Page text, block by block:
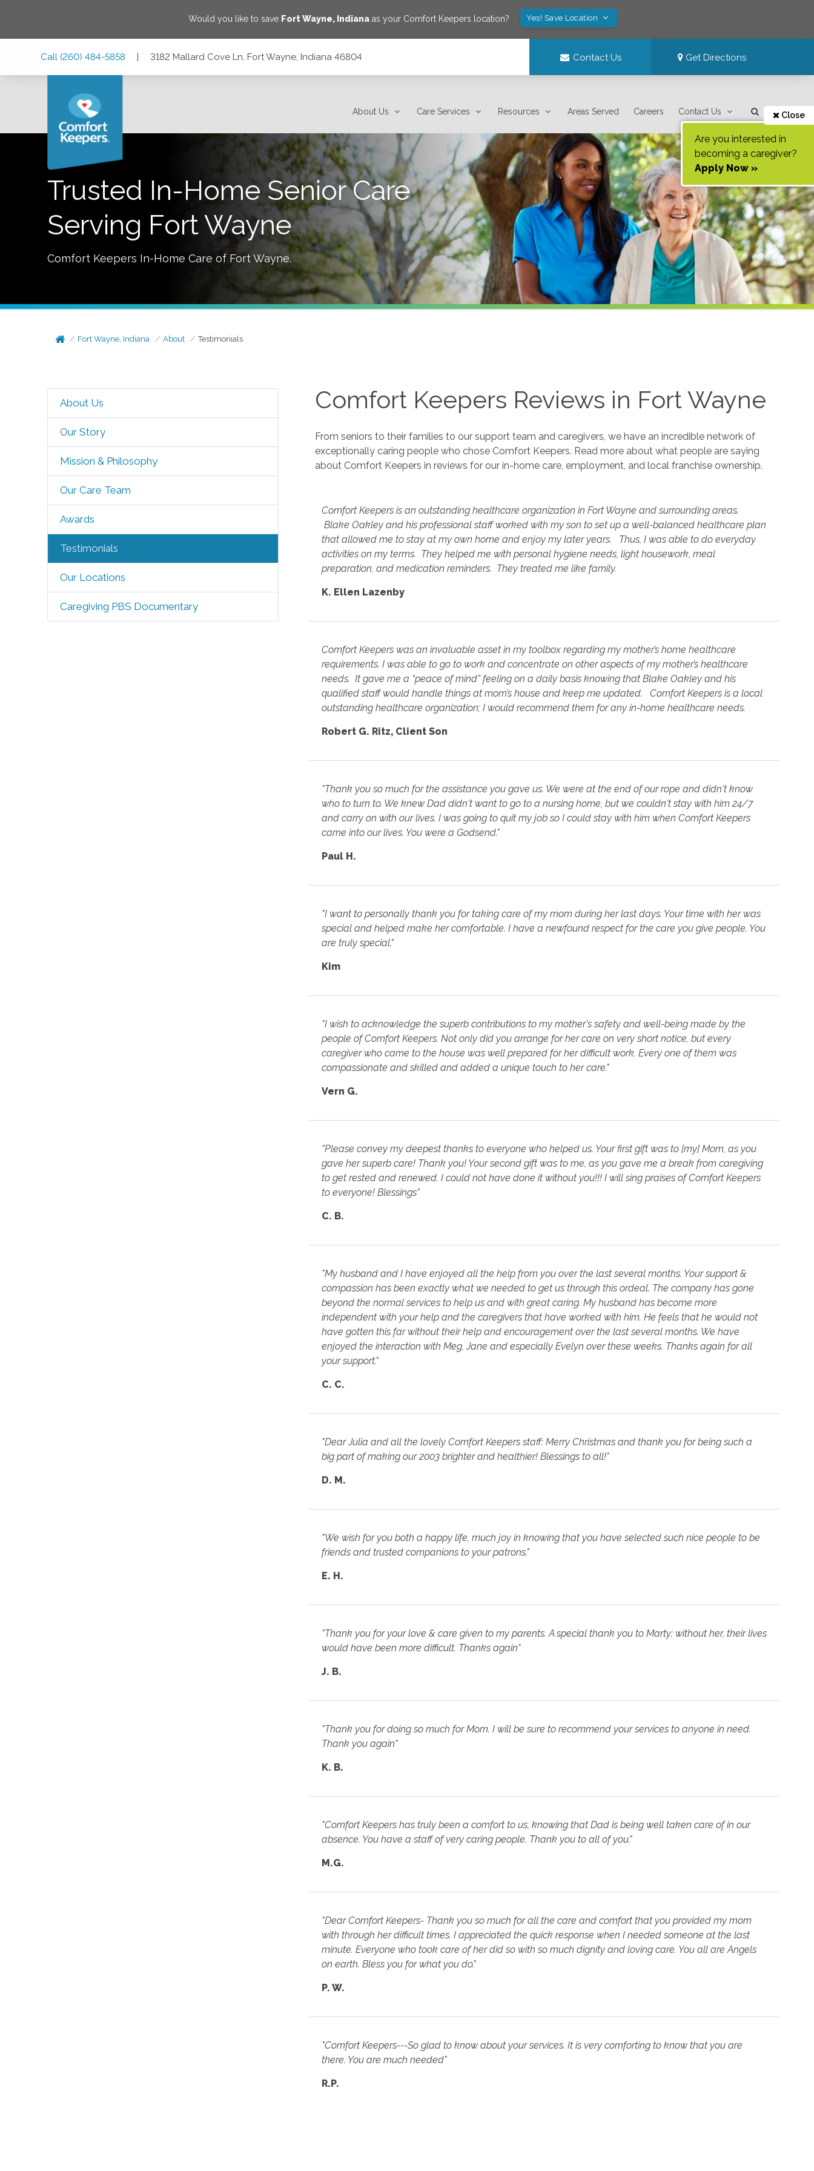
Would you like to save Fort Wayne, Indiana as your Comfort Keepers location? Yes! Save Location
Call (260) 484-5858 | 3182 Mallard Cove Ln, Fort Wayne, Indiana 46804 Contact Us Get Directions
About Us Care Services Resources Areas Served Careers Contact Us Close
Are you interested in
becoming a caregiver?
Apply Now »
Trusted In-Home Senior Care
Serving Fort Wayne
Comfort Keepers In-Home Care of Fort Wayne.
Fort Wayne, Indiana About Testimonials
About Us
Our Story
Mission & Philosophy
Our Care Team
Awards
Testimonials
Our Locations
Caregiving PBS Documentary
Comfort Keepers Reviews in Fort Wayne
From seniors to their families to our support team and caregivers, we have an incredible network of
exceptionally caring people who chose Comfort Keepers. Read more about what people are saying
about Comfort Keepers in reviews for our in-home care, employment, and local franchise ownership.
Comfort Keepers is an outstanding healthcare organization in Fort Wayne and surrounding areas.
Blake Oakley and his professional staff worked with my son to set up a well-balanced healthcare plan
that allowed me to stay at my own home and enjoy my later years. Thus, I was able to do everyday
activities on my terms. They helped me with personal hygiene needs, light housework, meal
preparation, and medication reminders. They treated me like family.
K. Ellen Lazenby
Comfort Keepers was an invaluable asset in my toolbox regarding my mother’s home healthcare
requirements. I was able to go to work and concentrate on other aspects of my mother’s healthcare
needs. It gave me a “peace of mind” feeling on a daily basis knowing that Blake Oakley and his
qualified staff would handle things at mom’s house and keep me updated. Comfort Keepers is a local
outstanding healthcare organization; I would recommend them for any in-home healthcare needs.
Robert G. Ritz, Client Son
"Thank you so much for the assistance you gave us. We were at the end of our rope and didn't know
who to turn to. We knew Dad didn't want to go to a nursing home, but we couldn't stay with him 24/7
and carry on with our lives. I was going to quit my job so I could stay with him when Comfort Keepers
came into our lives. You were a Godsend."
Paul H.
"I want to personally thank you for taking care of my mom during her last days. Your time with her was
special and helped make her comfortable. I have a newfound respect for the care you give people. You
are truly special."
Kim
"I wish to acknowledge the superb contributions to my mother's safety and well-being made by the
people of Comfort Keepers. Not only did you arrange for her care on very short notice, but every
caregiver who came to the house was well prepared for her difficult work. Every one of them was
compassionate and skilled and added a unique touch to her care."
Vern G.
"Please convey my deepest thanks to everyone who helped us. Your first gift was to [my] Mom, as you
gave her superb care! Thank you! Your second gift was to me, as you gave me a break from caregiving
to get rested and renewed. I could not have done it without you!!! I will sing praises of Comfort Keepers
to everyone! Blessings"
C. B.
"My husband and I have enjoyed all the help from you over the last several months. Your support &
compassion has been exactly what we needed to get us through this ordeal. The company has gone
beyond the normal services to help us and with great caring. My husband has become more
independent with your help and the caregivers that have worked with him. He feels that he would not
have gotten this far without their help and encouragement over the last several months. We have
enjoyed the interaction with Meg, Jane and especially Evelyn over these weeks. Thanks again for all
your support."
C. C.
"Dear Julia and all the lovely Comfort Keepers staff: Merry Christmas and thank you for being such a
big part of making our 2003 brighter and healthier! Blessings to all!"
D. M.
"We wish for you both a happy life, much joy in knowing that you have selected such nice people to be
friends and trusted companions to your patrons."
E. H.
"Thank you for your love & care given to my parents. A special thank you to Marty: without her, their lives
would have been more difficult. Thanks again"
J. B.
"Thank you for doing so much for Mom. I will be sure to recommend your services to anyone in need.
Thank you again"
K. B.
"Comfort Keepers has truly been a comfort to us, knowing that Dad is being well taken care of in our
absence. You have a staff of very caring people. Thank you to all of you."
M.G.
"Dear Comfort Keepers- Thank you so much for all the care and comfort that you provided my mom
with through her difficult times. I appreciated the quick response when I needed someone at the last
minute. Everyone who took care of her did so with so much dignity and loving care. You all are Angels
on earth. Bless you for what you do."
P. W.
"Comfort Keepers---So glad to know about your services. It is very comforting to know that you are
there. You are much needed"
R.P.